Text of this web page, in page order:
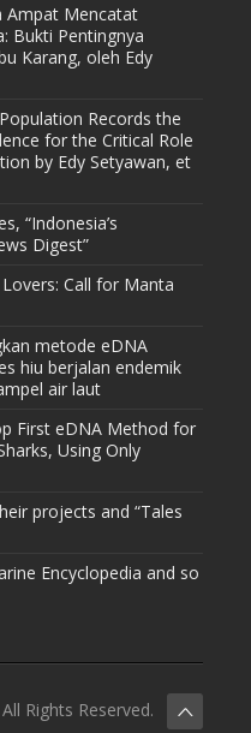
Ampat Mencatat
Bukti Pentingnya
Karang, oleh Edy
Records the
for the Critical Role
by Edy Setyawan, et
“Indonesia’s
Digest”
Call for Manta
metode eDNA
hiu berjalan endemik
air laut
First eDNA Method for
Using Only
projects and “Tales
Encyclopedia and so
Rights Reserved.